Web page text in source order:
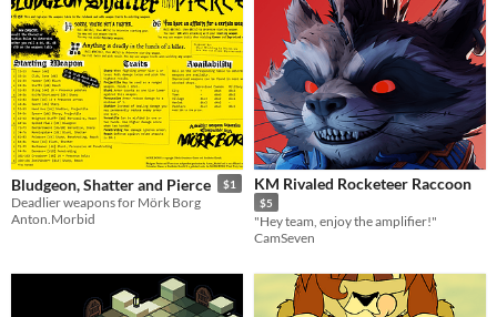
Bludgeon, Shatter and Pierce $1
Deadlier weapons for Mörk Borg
Anton.Morbid
KM Rivaled Rocketeer Raccoon
$5
"Hey team, enjoy the amplifier!"
CamSeven